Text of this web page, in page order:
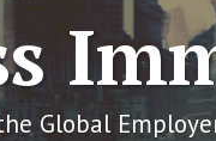
Global